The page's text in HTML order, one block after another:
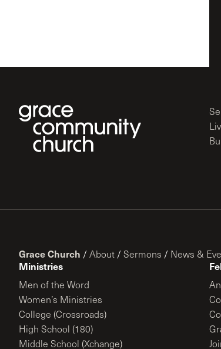
Grace Church / About / Sermons / News &
Ministries
Men of the Word
Women’s Ministries
College (Crossroads)
High School (180)
Middle School (Xchange)